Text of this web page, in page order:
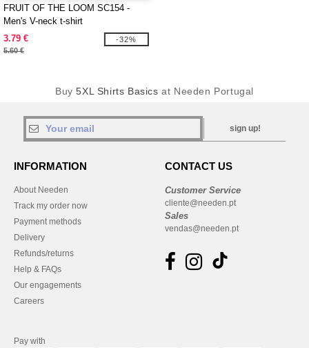
FRUIT OF THE LOOM SC154 -
Men's V-neck t-shirt
3.79 €
5.60 €
-32%
Buy5XL Shirts Basics at Needen Portugal
sign up!
INFORMATION
About Needen
Track my order now
Payment methods
Delivery
Refunds/returns
Help & FAQs
Our engagements
Careers
CONTACT US
Customer Service
cliente@needen.pt
Sales
vendas@needen.pt
Pay with